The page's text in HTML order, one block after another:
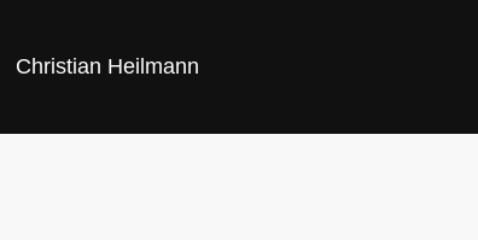
Christian Heilmann